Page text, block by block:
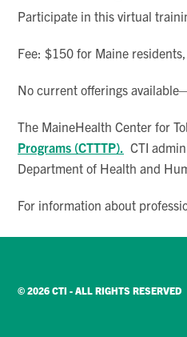
Participate in this virtual
Fee: $150 for Maine
No current offerings
The MaineHealth Center for
Programs (CTTTP). CTI
Department of Health and
For information about
© 2026 CTI - ALL RIGHTS RESERVED